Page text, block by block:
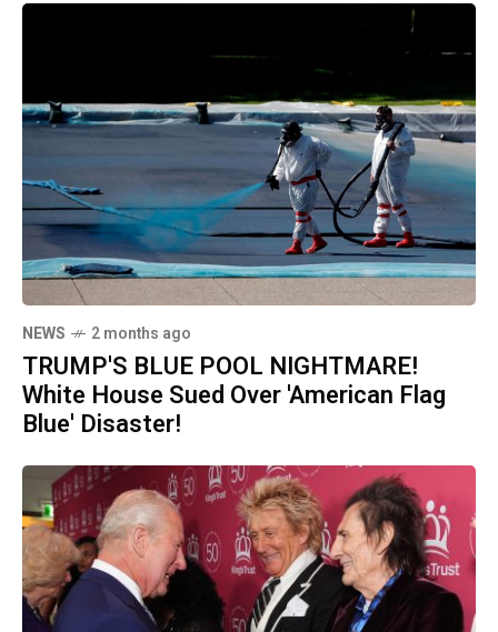
NEWS 2 months ago
TRUMP'S BLUE POOL NIGHTMARE!
White House Sued Over 'American Flag
Blue' Disaster!